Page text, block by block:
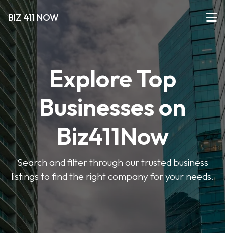
BIZ 411 NOW
Explore Top
Businesses on
Biz411Now
Search and filter through our trusted business
listings to find the right company for your needs.